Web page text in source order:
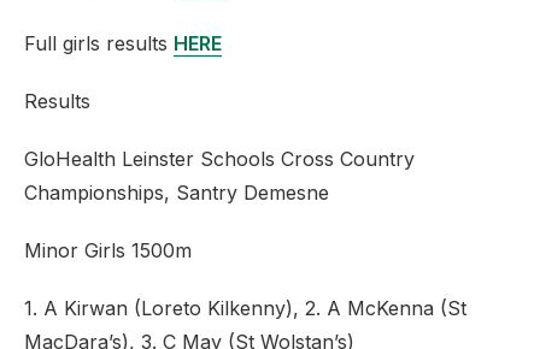
Full girls results HERE
Results
GloHealth Leinster Schools Cross Country
Championships, Santry Demesne
Minor Girls 1500m
1. A Kirwan (Loreto Kilkenny), 2. A McKenna (St
MacDara’s), 3. C May (St Wolstan’s)